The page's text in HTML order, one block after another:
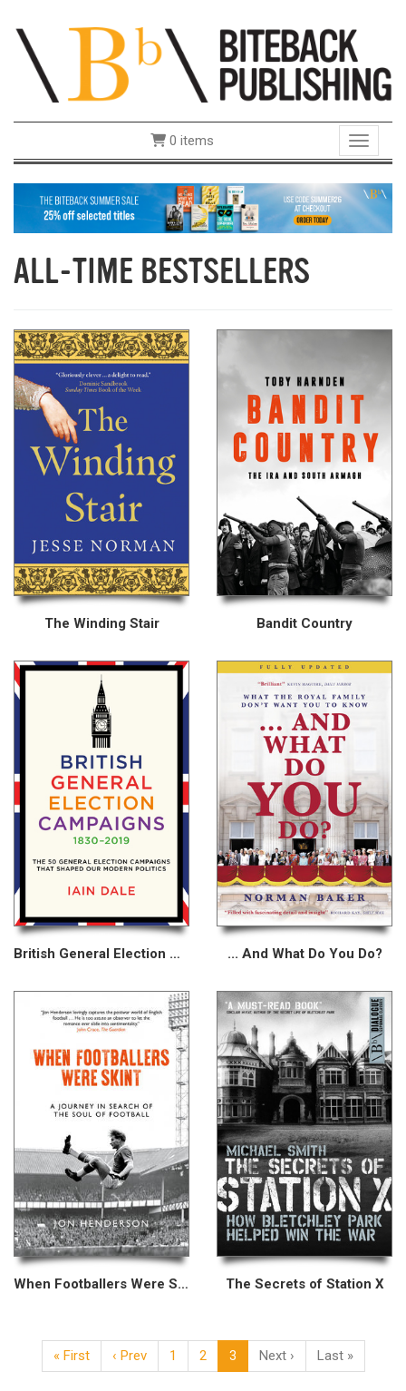
Toggle
0 items
ALL-TIME BESTSELLERS
The Winding Stair Bandit Country
British General Election Campaigns 1830–2019 ... And What Do You Do?
When Footballers Were Skint The Secrets of Station X
« First ‹ Prev 1 2 3 Next › Last »